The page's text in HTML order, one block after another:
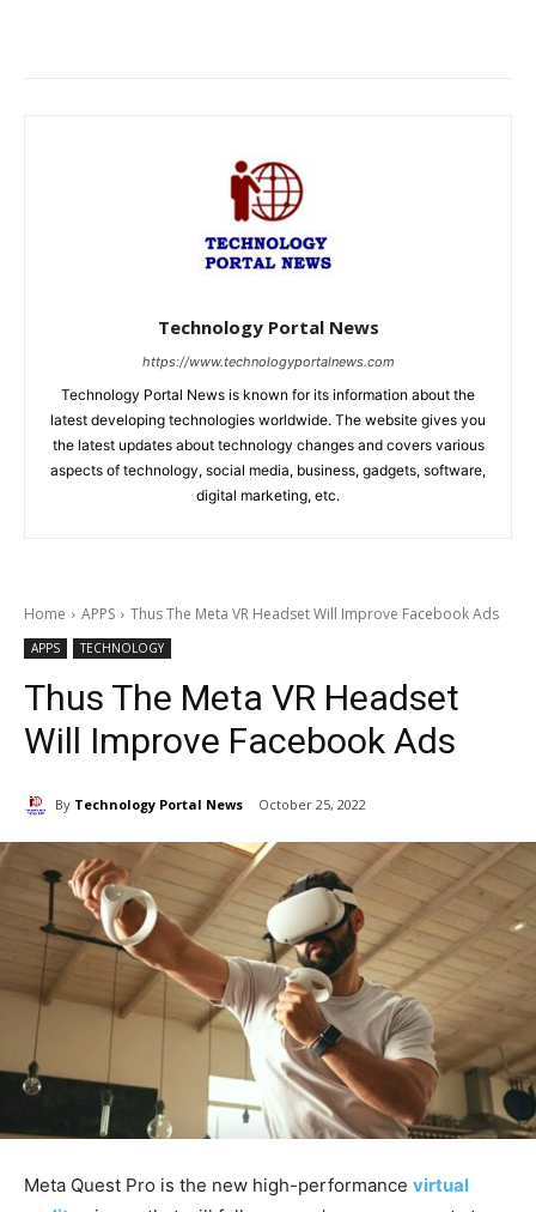
Technology Portal News
https://www.technologyportalnews.com
Technology Portal News is known for its information about the
latest developing technologies worldwide. The website gives you
the latest updates about technology changes and covers various
aspects of technology, social media, business, gadgets, software,
digital marketing, etc.